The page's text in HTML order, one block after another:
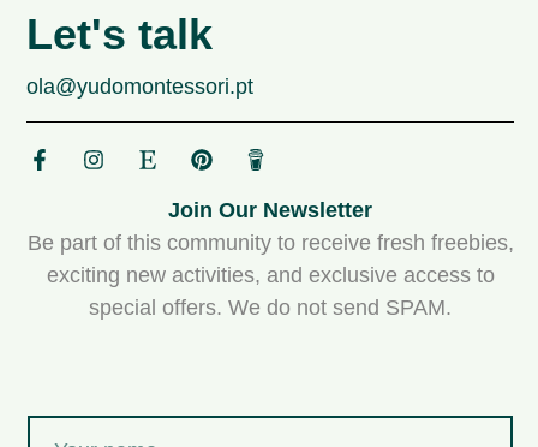
Let's talk
ola@yudomontessori.pt
Join Our Newsletter
Be part of this community to receive fresh freebies,
exciting new activities, and exclusive access to
special offers. We do not send SPAM.